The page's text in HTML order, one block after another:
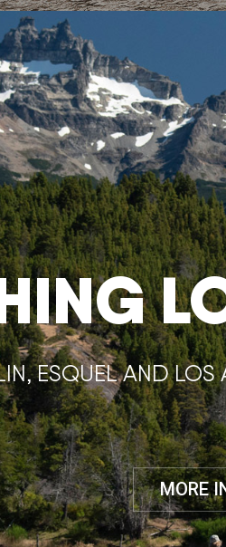
MORE
ESQUEL AND